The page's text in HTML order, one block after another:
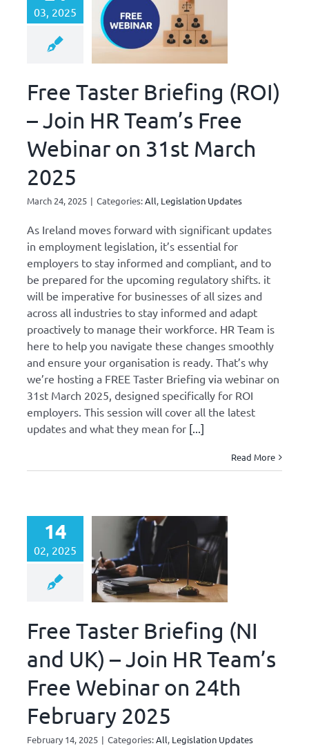
03, 2025
Free Taster Briefing (ROI)
– Join HR Team’s Free
Webinar on 31st March
2025
March 24, 2025 | Categories:All, Legislation Updates
As Ireland moves forward with significant updates
in employment legislation, it’s essential for
employers to stay informed and compliant, and to
be prepared for the upcoming regulatory shifts. it
will be imperative for businesses of all sizes and
across all industries to stay informed and adapt
proactively to manage their workforce. HR Team is
here to help you navigate these changes smoothly
and ensure your organisation is ready. That’s why
we’re hosting a FREE Taster Briefing via webinar on
31st March 2025, designed specifically for ROI
employers. This session will cover all the latest
updates and what they mean for[...]
Read More
14
02, 2025
Free Taster Briefing (NI
and UK) – Join HR Team’s
Free Webinar on 24th
February 2025
February 14, 2025 | Categories:All, Legislation Updates